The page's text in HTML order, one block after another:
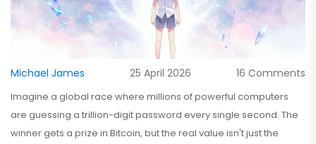
Michael James 25 April 2026 16 Comments
Imagine a global race where millions of powerful computers
are guessing a trillion-digit password every single second. The
winner gets a prize in Bitcoin, but the real value isn't just the